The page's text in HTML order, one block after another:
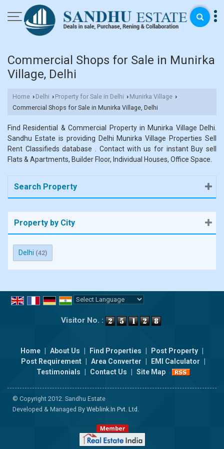
Commercial Shops for Sale in Munirka
Village, Delhi
Home › Delhi › Property for Sale in Delhi › Munirka Village ›
Commercial Shops for Sale in Munirka Village, Delhi
Find Residential & Commercial Property in Munirka Village Delhi.
Sandhu Estate is providing Delhi Munirka Village Properties Sell
Rent Classifieds database . Contact with us for instant Buy sell
Flats & Apartments, Builder Floor, Individual Houses, Office Space.
Search Property
Property by City
Delhi (42)
Visitor No. :
Home About Us Find Properties Post Property
Post Requirement
Area Converter EMI Calculator
Testimonials
Contact Us Site Map
© Copyright 2012. Sandhu Estate
Developed & Managed By Weblink.In Pvt. Ltd.